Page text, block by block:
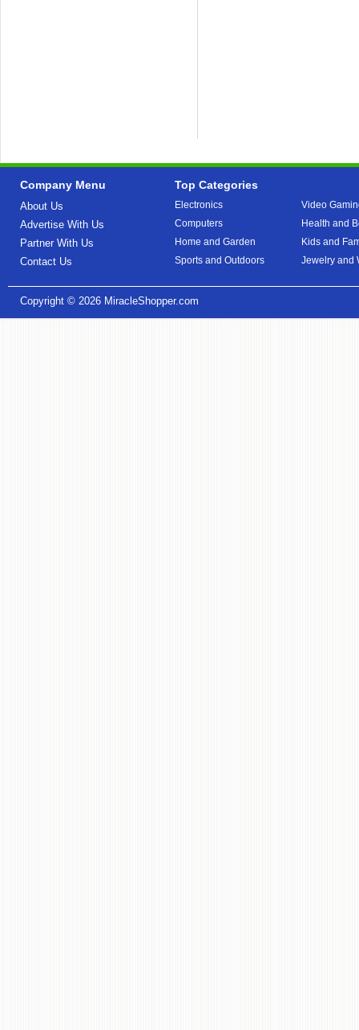
Company Menu
About Us
Advertise With Us
Partner With Us
Contact Us
Top Categories
Electronics
Computers
Home and Garden
Sports and Outdoors
Video
Health and
Kids and
Jewelry and
Copyright © 2026 MiracleShopper.com